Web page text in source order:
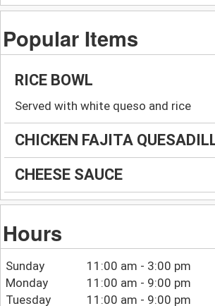
Popular Items
RICE BOWL
Served with white queso and rice
CHICKEN FAJITA
CHEESE SAUCE
Hours
Sunday
11:00 am - 3:00 pm
Monday
11:00 am - 9:00 pm
Tuesday
11:00 am - 9:00 pm